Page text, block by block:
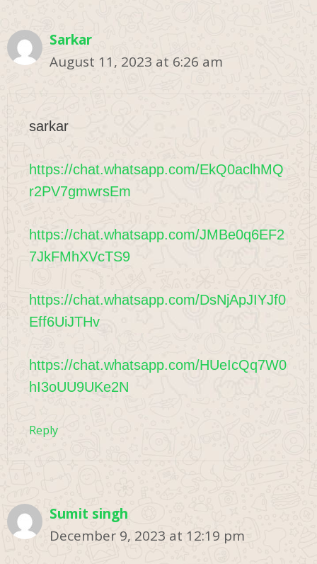
Sarkar
August 11, 2023 at 6:26 am
sarkar
https://chat.whatsapp.com/EkQ0aclhMQ
r2PV7gmwrsEm
https://chat.whatsapp.com/JMBe0q6EF2
7JkFMhXVcTS9
https://chat.whatsapp.com/DsNjApJIYJf0
Eff6UiJTHv
https://chat.whatsapp.com/HUeIcQq7W0
hI3oUU9UKe2N
Reply
Sumit singh
December 9, 2023 at 12:19 pm